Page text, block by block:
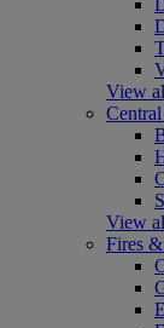
View
View
Fires